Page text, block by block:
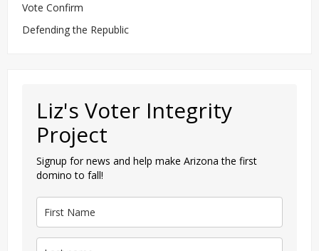
Vote Confirm
Defending the Republic
Liz's Voter Integrity
Project
Signup for news and help make Arizona the first
domino to fall!